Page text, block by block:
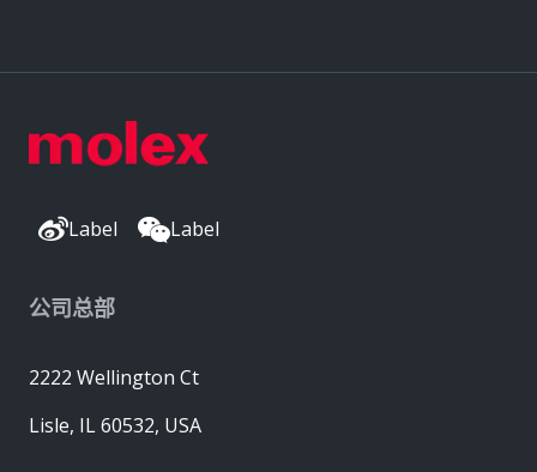
Label Label
公司总部
2222 Wellington Ct
Lisle, IL 60532, USA